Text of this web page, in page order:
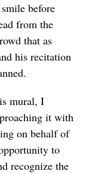
before
from the
that as
his recitation
mural, I
it with
on behalf of
to
recognize the